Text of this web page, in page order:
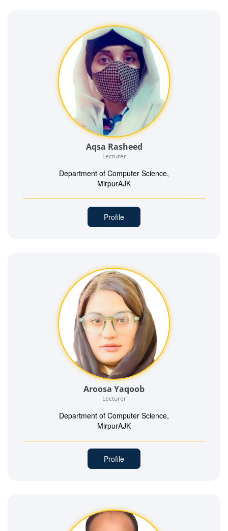
Aqsa Rasheed
Lecturer
Department of Computer Science,
MirpurAJK
Profile
Aroosa Yaqoob
Lecturer
Department of Computer Science,
MirpurAJK
Profile